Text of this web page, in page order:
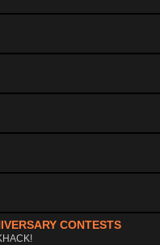
CONTESTS